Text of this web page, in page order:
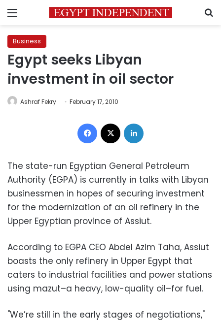
Menu
Business
Egypt seeks Libyan
investment in oil sector
Ashraf Fekry February 17, 2010
Facebook
The state-run Egyptian General Petroleum
Authority (EGPA) is currently in talks with Libyan
businessmen in hopes of securing investment
for the modernization of an oil refinery in the
Upper Egyptian province of Assiut.
According to EGPA CEO Abdel Azim Taha, Assiut
boasts the only refinery in Upper Egypt that
caters to industrial facilities and power stations
using mazut–a heavy, low-quality oil–for fuel.
"We’re still in the early stages of negotiations,"